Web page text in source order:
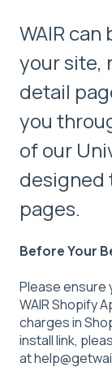
WAIR
your site,
detail
you
of our
designed
pages.
Before Your
Please ensure
WAIR Shopify
charges in
install link,
at